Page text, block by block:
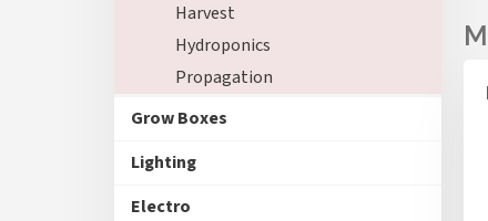
Harvest
Hydroponics
Propagation
Grow Boxes
Lighting
Electro